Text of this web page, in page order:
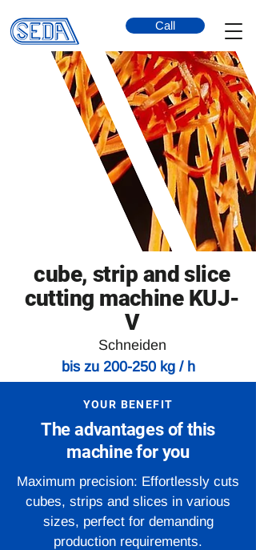
Call
cube, strip and slice
cutting machine KUJ-
V
Schneiden
bis zu 200-250 kg / h
YOUR BENEFIT
The advantages of this
machine for you
Maximum precision: Effortlessly cuts
cubes, strips and slices in various
sizes, perfect for demanding
production requirements.